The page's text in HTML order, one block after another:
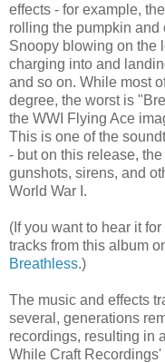
effects - for example,
rolling the pumpkin and
Snoopy blowing on the
charging into and
and so on. While most
degree, the worst is
the WWI Flying Ace
This is one of the
- but on this release,
gunshots, sirens, and
World War I.
(If you want to hear it
tracks from this album
Breathless.)
The music and effects
several, generations
recordings, resulting in
While Craft